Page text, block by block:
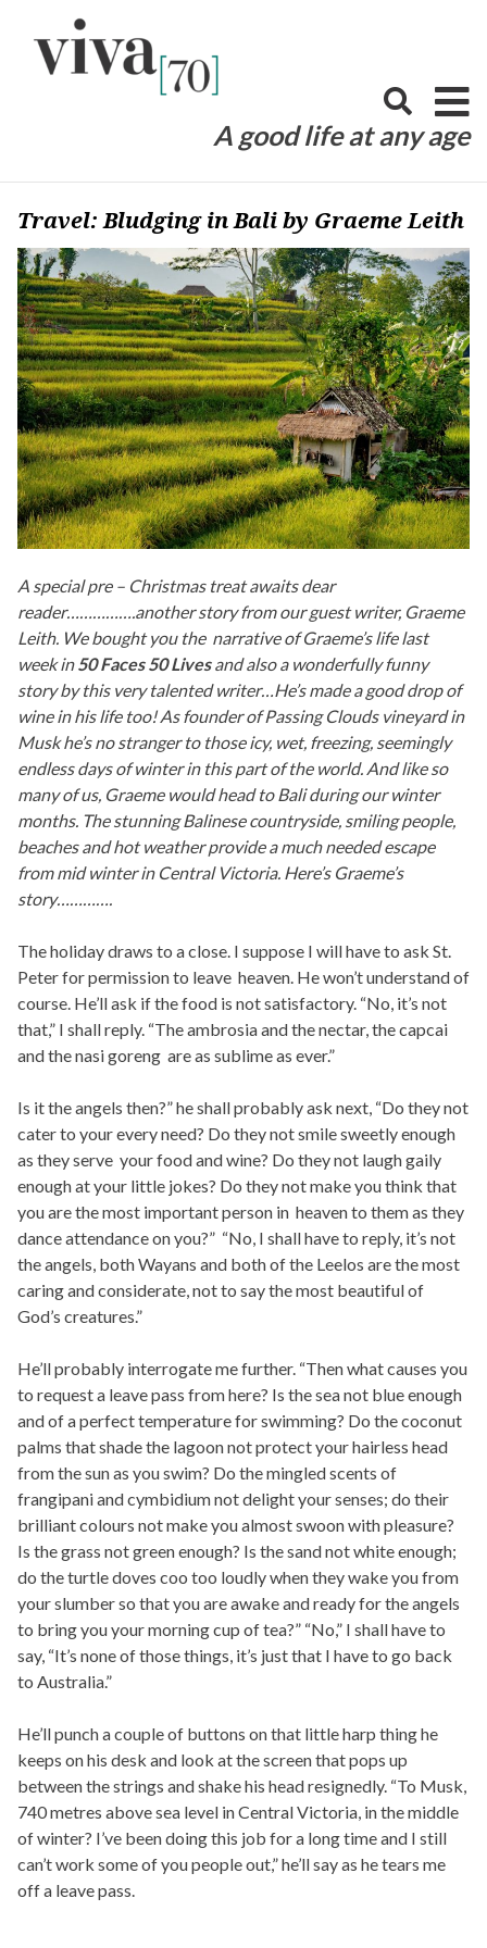
content
A good life at any age
Travel: Bludging in Bali by Graeme Leith
A special pre – Christmas treat awaits dear
reader…………….another story from our guest writer, Graeme
Leith. We bought you the narrative of Graeme’s life last
week in50 Faces 50 Livesand also a wonderfully funny
story by this very talented writer…He’s made a good drop of
wine in his life too! As founder of Passing Clouds vineyard in
Musk he’s no stranger to those icy, wet, freezing, seemingly
endless days of winter in this part of the world. And like so
many of us, Graeme would head to Bali during our winter
months. The stunning Balinese countryside, smiling people,
beaches and hot weather provide a much needed escape
from mid winter in Central Victoria. Here’s Graeme’s
story………….
The holiday draws to a close. I suppose I will have to ask St.
Peter for permission to leave heaven. He won’t understand of
course. He’ll ask if the food is not satisfactory. “No, it’s not
that,” I shall reply. “The ambrosia and the nectar, the capcai
and the nasi goreng are as sublime as ever.”
Is it the angels then?” he shall probably ask next, “Do they not
cater to your every need? Do they not smile sweetly enough
as they serve your food and wine? Do they not laugh gaily
enough at your little jokes? Do they not make you think that
you are the most important person in heaven to them as they
dance attendance on you?” “No, I shall have to reply, it’s not
the angels, both Wayans and both of the Leelos are the most
caring and considerate, not to say the most beautiful of
God’s creatures.”
He’ll probably interrogate me further. “Then what causes you
to request a leave pass from here? Is the sea not blue enough
and of a perfect temperature for swimming? Do the coconut
palms that shade the lagoon not protect your hairless head
from the sun as you swim? Do the mingled scents of
frangipani and cymbidium not delight your senses; do their
brilliant colours not make you almost swoon with pleasure?
Is the grass not green enough? Is the sand not white enough;
do the turtle doves coo too loudly when they wake you from
your slumber so that you are awake and ready for the angels
to bring you your morning cup of tea?” “No,” I shall have to
say, “It’s none of those things, it’s just that I have to go back
to Australia.”
He’ll punch a couple of buttons on that little harp thing he
keeps on his desk and look at the screen that pops up
between the strings and shake his head resignedly. “To Musk,
740 metres above sea level in Central Victoria, in the middle
of winter? I’ve been doing this job for a long time and I still
can’t work some of you people out,” he’ll say as he tears me
off a leave pass.